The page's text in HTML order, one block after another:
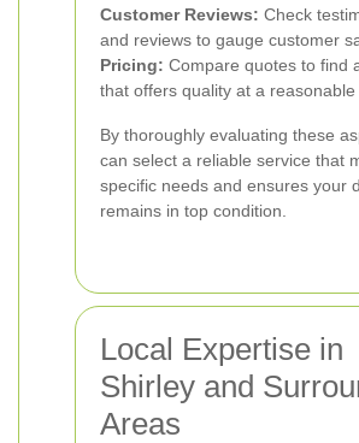
Customer Reviews: Check
and reviews to gauge customer
Pricing: Compare quotes to find
that offers quality at a reasonable
By thoroughly evaluating these
can select a reliable service that
specific needs and ensures your
remains in top condition.
Local Expertise in
Shirley and
Areas